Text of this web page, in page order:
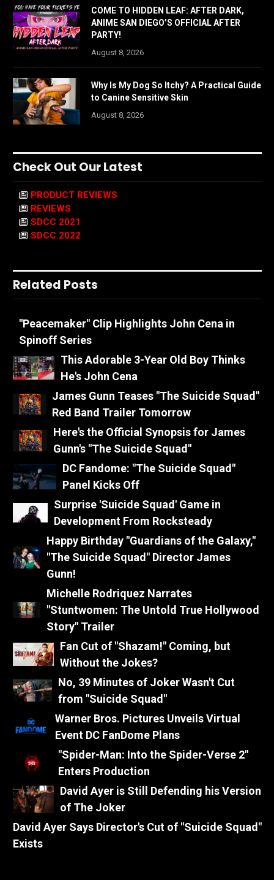
COME TO HIDDEN LEAF: AFTER DARK,
ANIME SAN DIEGO’S OFFICIAL AFTER
PARTY!
August 8, 2026
Why Is My Dog So Itchy? A Practical Guide
to Canine Sensitive Skin
August 8, 2026
Check Out Our Latest
PRODUCT REVIEWS
REVIEWS
SDCC 2021
SDCC 2022
Related Posts
"Peacemaker" Clip Highlights John Cena in
Spinoff Series
This Adorable 3-Year Old Boy Thinks
He's John Cena
James Gunn Teases "The Suicide Squad"
Red Band Trailer Tomorrow
Here's the Official Synopsis for James
Gunn's "The Suicide Squad"
DC Fandome: "The Suicide Squad"
Panel Kicks Off
Surprise 'Suicide Squad' Game in
Development From Rocksteady
Happy Birthday "Guardians of the Galaxy,"
"The Suicide Squad" Director James
Gunn!
Michelle Rodriquez Narrates
"Stuntwomen: The Untold True Hollywood
Story" Trailer
Fan Cut of "Shazam!" Coming, but
Without the Jokes?
No, 39 Minutes of Joker Wasn't Cut
from "Suicide Squad"
Warner Bros. Pictures Unveils Virtual
Event DC FanDome Plans
"Spider-Man: Into the Spider-Verse 2"
Enters Production
David Ayer is Still Defending his Version
of The Joker
David Ayer Says Director's Cut of "Suicide Squad"
Exists